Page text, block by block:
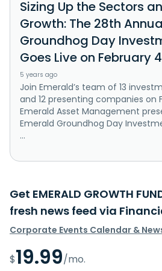
Sizing Up the Sectors
Growth: The 28th
Groundhog Day
Goes Live on February
5 years ago
Join Emerald’s team of 13
and 12 presenting companies on
Emerald Asset Management
Emerald Groundhog Day
...
Get EMERALD GROWTH
fresh news feed via
Corporate Events Calendar &
$19.99/mo.